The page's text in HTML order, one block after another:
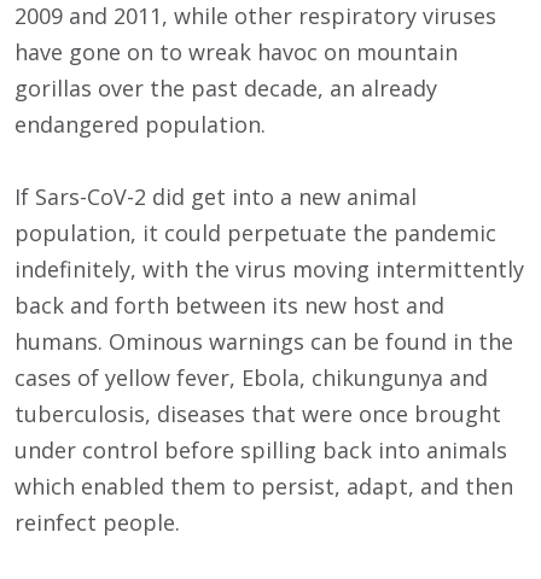
2009 and 2011, while other respiratory viruses
have gone on to wreak havoc on mountain
gorillas over the past decade, an already
endangered population.
If Sars-CoV-2 did get into a new animal
population, it could perpetuate the pandemic
indefinitely, with the virus moving intermittently
back and forth between its new host and
humans. Ominous warnings can be found in the
cases of yellow fever, Ebola, chikungunya and
tuberculosis, diseases that were once brought
under control before spilling back into animals
which enabled them to persist, adapt, and then
reinfect people.